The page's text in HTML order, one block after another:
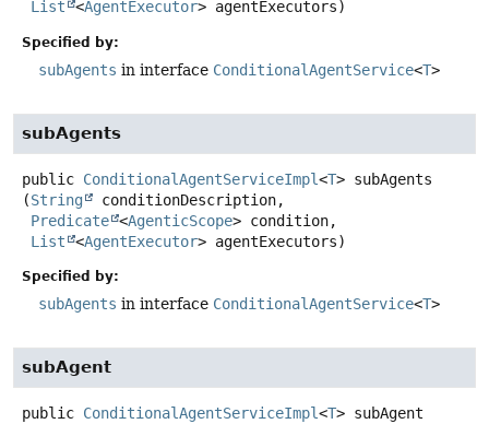
List
<AgentExecutor> agentExecutors)
Specified by:
subAgents in interface ConditionalAgentService<T>
subAgents
public ConditionalAgentServiceImpl<T> subAgents
(String
conditionDescription,
Predicate <AgenticScope> condition,
List
<AgentExecutor> agentExecutors)
Specified by:
subAgents in interface ConditionalAgentService<T>
subAgent
public ConditionalAgentServiceImpl<T> subAgent